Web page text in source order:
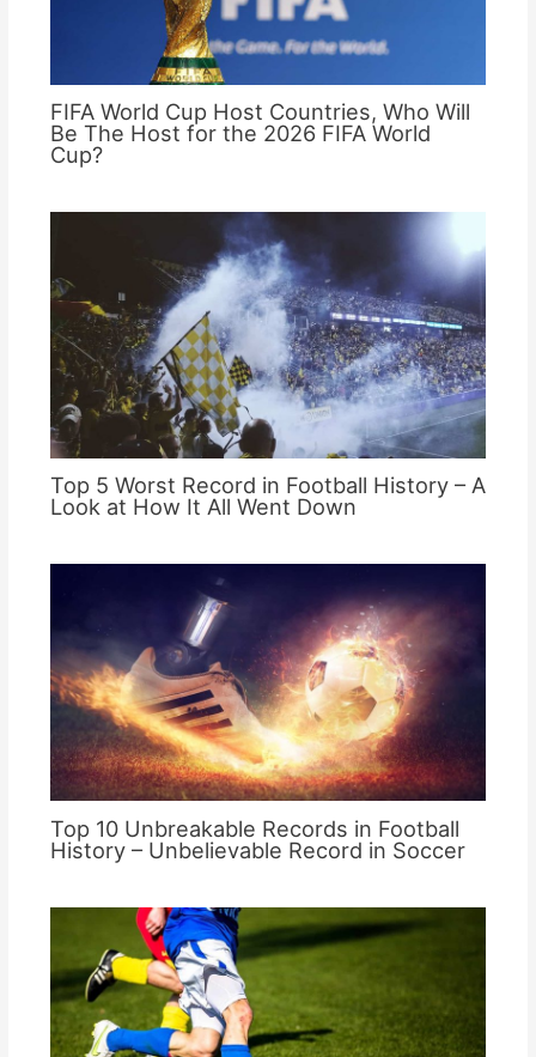
FIFA World Cup Host Countries, Who Will
Be The Host for the 2026 FIFA World
Cup?
Top 5 Worst Record in Football History – A
Look at How It All Went Down
Top 10 Unbreakable Records in Football
History – Unbelievable Record in Soccer